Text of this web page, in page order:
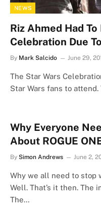
NEWS
Riz Ahmed Had
Celebration Due
By Mark Salcido June 29,
The Star Wars
Star Wars fans to
Why Everyone
About ROGUE
By Simon Andrews June 2,
Why we all need to stop
Well. That’s it then. The
The…